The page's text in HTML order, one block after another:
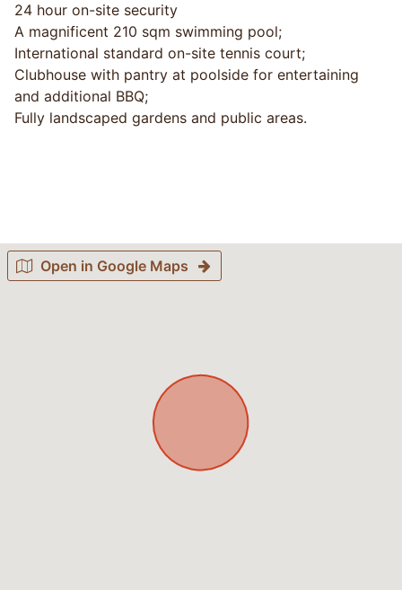
24 hour on-site security
A magnificent 210 sqm swimming pool;
International standard on-site tennis court;
Clubhouse with pantry at poolside for entertaining
and additional BBQ;
Fully landscaped gardens and public areas.
Open in Google Maps